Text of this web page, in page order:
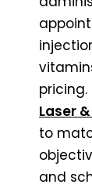
pricing.
Laser
to
and